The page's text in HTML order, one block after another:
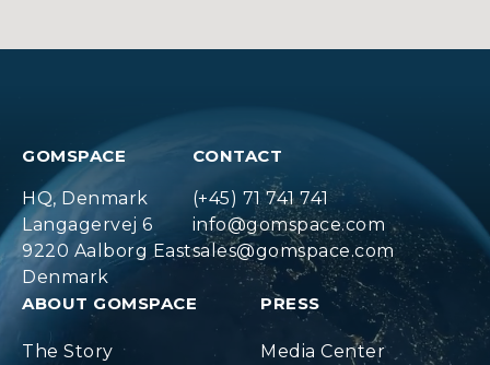
GOMSPACE
HQ, Denmark
Langagervej 6
9220 Aalborg East
Denmark
CONTACT
(+45) 71 741 741
info@gomspace.com
sales@gomspace.com
ABOUT GOMSPACE
The Story
PRESS
Media Center